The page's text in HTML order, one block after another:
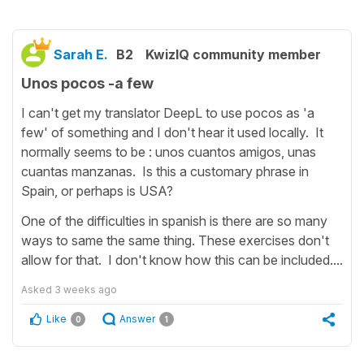
Sarah E. B2 KwizIQ community member
Unos pocos -a few
I can't get my translator DeepL to use pocos as 'a
few' of something and I don't hear it used locally. It
normally seems to be : unos cuantos amigos, unas
cuantas manzanas. Is this a customary phrase in
Spain, or perhaps is USA?
One of the difficulties in spanish is there are so many
ways to same the same thing. These exercises don't
allow for that. I don't know how this can be included....
Asked 3 weeks ago
Like 0 Answer 1